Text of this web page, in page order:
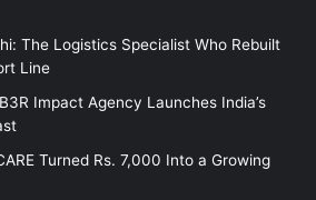
The Logistics Specialist Who Rebuilt
Line
Impact Agency Launches India’s
Turned Rs. 7,000 Into a Growing